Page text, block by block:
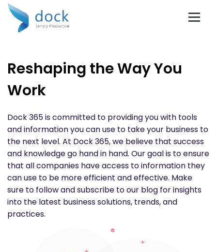
Reshaping the Way You
Work
Dock 365 is committed to providing you with tools
and information you can use to take your business to
the next level. At Dock 365, we believe that success
and knowledge go hand in hand. Our goal is to ensure
that all companies have access to information they
can use to be more efficient and effective. Make
sure to follow and subscribe to our blog for insights
into the latest business solutions, trends, and
practices.